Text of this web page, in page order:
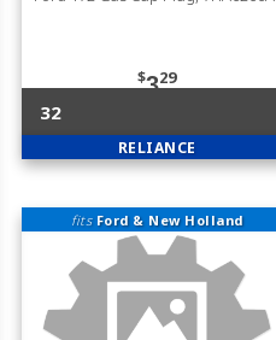
$329
32
RELIANCE
fits Ford & New Holland